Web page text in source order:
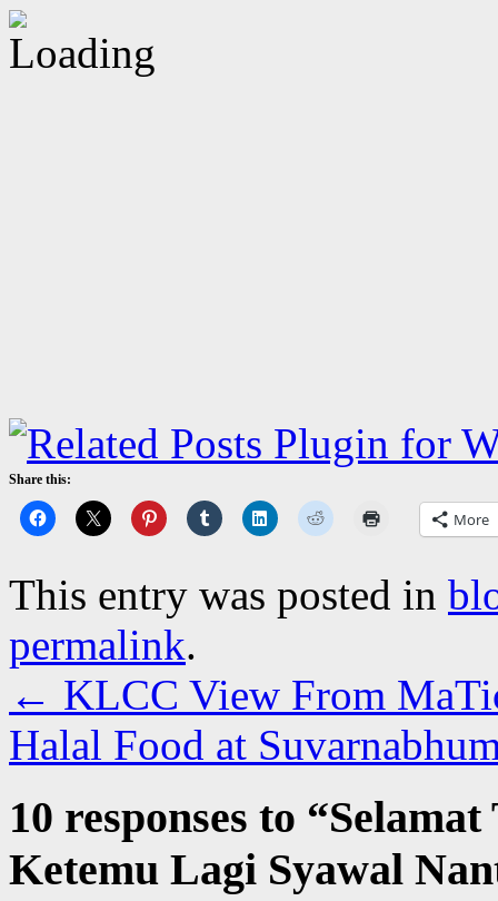
Share this:
More
This entry was posted in
permalink.
← KLCC View From
Halal Food at
10 responses to “
Ketemu Lagi Syawal